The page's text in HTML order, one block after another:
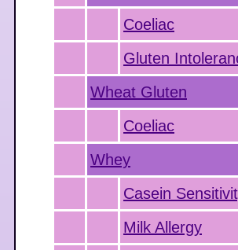
Coeliac
Gluten
Wheat Gluten
Coeliac
Whey
Casein
Milk Allergy